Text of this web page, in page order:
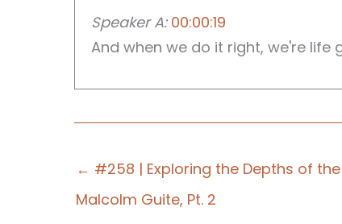
Speaker A: 00:00:19
And when we do it right, we're life
Welcome to those who Serve the
Speaker B: 00:00:29
You've given your life to serve,
← #258 | Exploring the Depths of
Malcolm Guite, Pt. 2